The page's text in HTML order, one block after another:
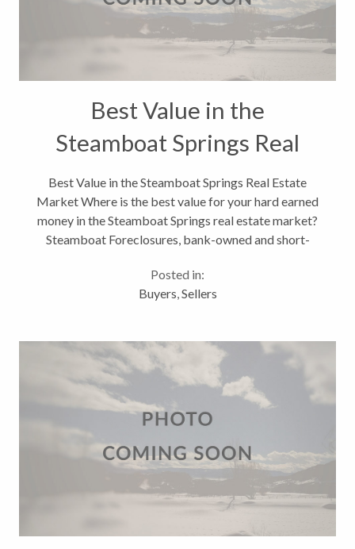
Best Value in the
Steamboat Springs Real
Estate Market
Best Value in the Steamboat Springs Real Estate
Market Where is the best value for your hard earned
money in the Steamboat Springs real estate market?
Steamboat Foreclosures, bank-owned and short-
mistaken perception among many...
Posted in:
Buyers Sellers